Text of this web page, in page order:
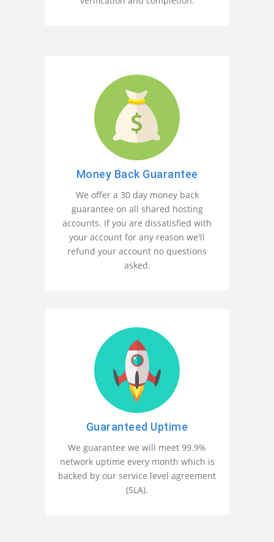
Money Back Guarantee
We offer a 30 day money back
guarantee on all shared hosting
accounts. If you are dissatisfied with
your account for any reason we'll
refund your account no questions
asked.
Guaranteed Uptime
We guarantee we will meet 99.9%
network uptime every month which is
backed by our service level agreement
(SLA).